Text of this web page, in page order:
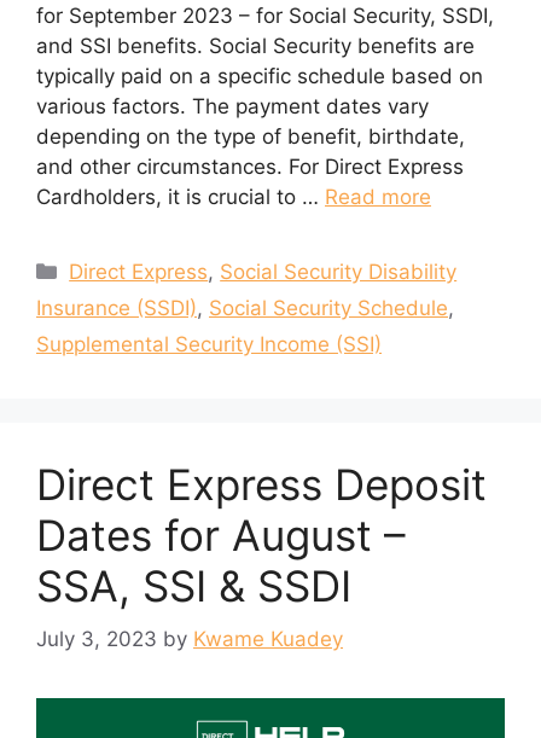
for September 2023 – for Social Security, SSDI,
and SSI benefits. Social Security benefits are
typically paid on a specific schedule based on
various factors. The payment dates vary
depending on the type of benefit, birthdate,
and other circumstances. For Direct Express
Cardholders, it is crucial to … Read more
Categories
Direct Express, Social Security Disability
Insurance (SSDI), Social Security Schedule,
Supplemental Security Income (SSI)
Direct Express Deposit
Dates for August –
SSA, SSI & SSDI
July 3, 2023 by Kwame Kuadey